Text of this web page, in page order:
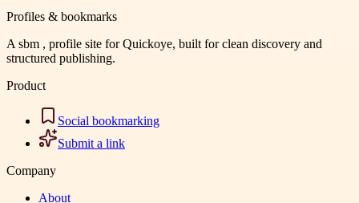
Profiles & bookmarks
A sbm , profile site for Quickoye, built for clean discovery and
structured publishing.
Product
Social bookmarking
Submit a link
Company
About